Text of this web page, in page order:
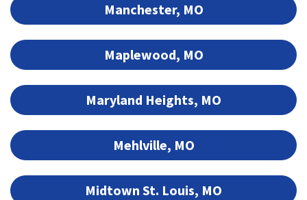
Manchester, MO
Maplewood, MO
Maryland Heights, MO
Mehlville, MO
Midtown St. Louis, MO